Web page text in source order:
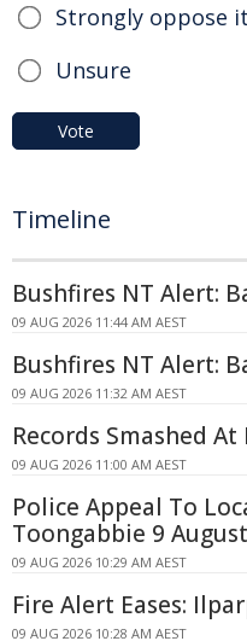
Strongly oppose it
Unsure
Vote
Timeline
Bushfires NT Alert:
09 AUG 2026 11:44 AM AEST
Bushfires NT Alert:
09 AUG 2026 11:32 AM AEST
Records Smashed
09 AUG 2026 11:00 AM AEST
Police Appeal To
Toongabbie 9 August
09 AUG 2026 10:29 AM AEST
Fire Alert Eases:
09 AUG 2026 10:28 AM AEST